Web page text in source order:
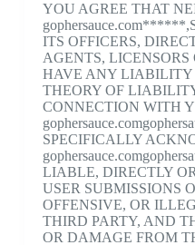
YOU AGREE THAT
ITS OFFICERS,
AGENTS,
HAVE ANY LIABILITY
THEORY OF
CONNECTION WITH
SPECIFICALLY
LIABLE, DIRECTLY
USER SUBMISSIONS
OFFENSIVE, OR
THIRD PARTY, AND
OR DAMAGE FROM